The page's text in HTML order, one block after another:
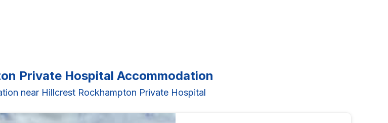
Private Hospital Accommodation
near Hillcrest Rockhampton Private Hospital